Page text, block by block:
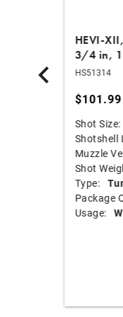
HEVI-
3/4 in,
HS51314
$101.99
Shot Size:
Shotshell
Muzzle
Shot
Type:
Package
Usage: